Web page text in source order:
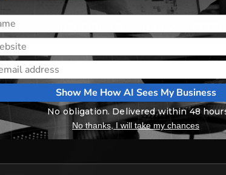
Show Me How AI Sees My Business
No obligation. Delivered within 48
No thanks, I will take my chances